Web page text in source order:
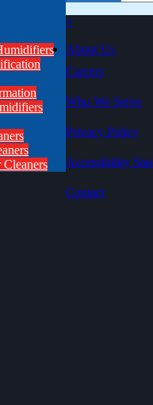
×
About Us
Careers
Who We Serve
Privacy Policy
Accessibility
Contact